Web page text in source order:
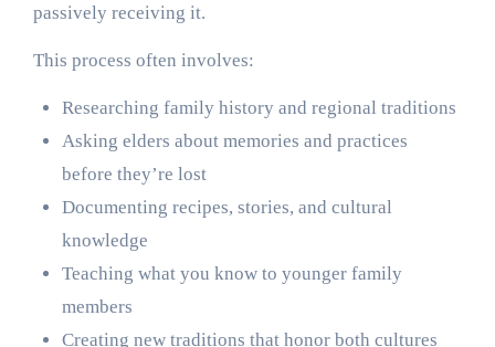
passively receiving it.
This process often involves:
Researching family history and regional traditions
Asking elders about memories and practices
before they’re lost
Documenting recipes, stories, and cultural
knowledge
Teaching what you know to younger family
members
Creating new traditions that honor both cultures